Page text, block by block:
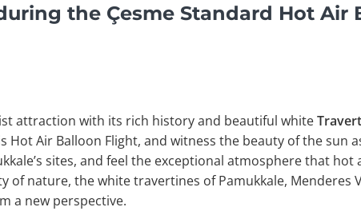
the Çesme Standard Hot Air
attraction with its rich history and beautiful white
Hot Air Balloon Flight, and witness the beauty of the sun
sites, and feel the exceptional atmosphere that
of nature, the white travertines of Pamukkale, Menderes
a new perspective.